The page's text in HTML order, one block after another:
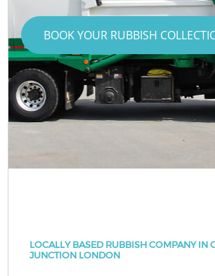
BOOK YOUR RUBBISH
LOCALLY BASED RUBBISH COMPANY IN
JUNCTION LONDON